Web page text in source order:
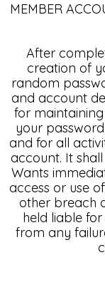
MEMBER
After
creation of
random
and account
for
your
and for all
account. It
Wants
access or use
other breach
held liable
from any